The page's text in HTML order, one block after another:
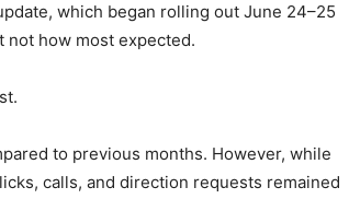
which began rolling out June 24–25
not how most expected.
to previous months. However, while
calls, and direction requests remained